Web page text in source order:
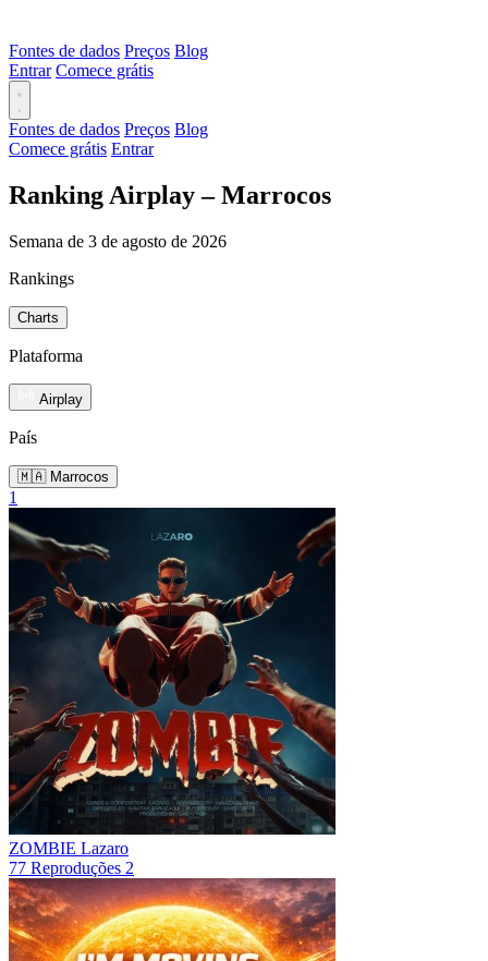
Fontes de dados Preços Blog
Entrar Comece grátis
Fontes de dados Preços Blog
Comece grátis Entrar
Ranking Airplay – Marrocos
Semana de 3 de agosto de 2026
Rankings
Charts
Plataforma
Airplay
País
🇲🇦 Marrocos
1
ZOMBIE Lazaro
77 Reproduções 2